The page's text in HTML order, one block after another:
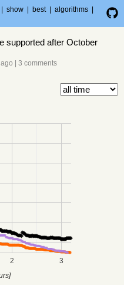
show best algorithms
supported after October
3 comments
2 3